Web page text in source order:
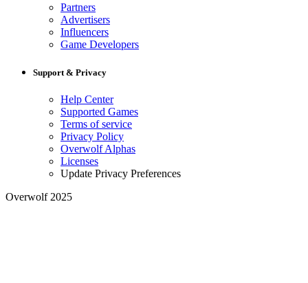
Partners
Advertisers
Influencers
Game Developers
Support & Privacy
Help Center
Supported Games
Terms of service
Privacy Policy
Overwolf Alphas
Licenses
Update Privacy Preferences
Overwolf 2025